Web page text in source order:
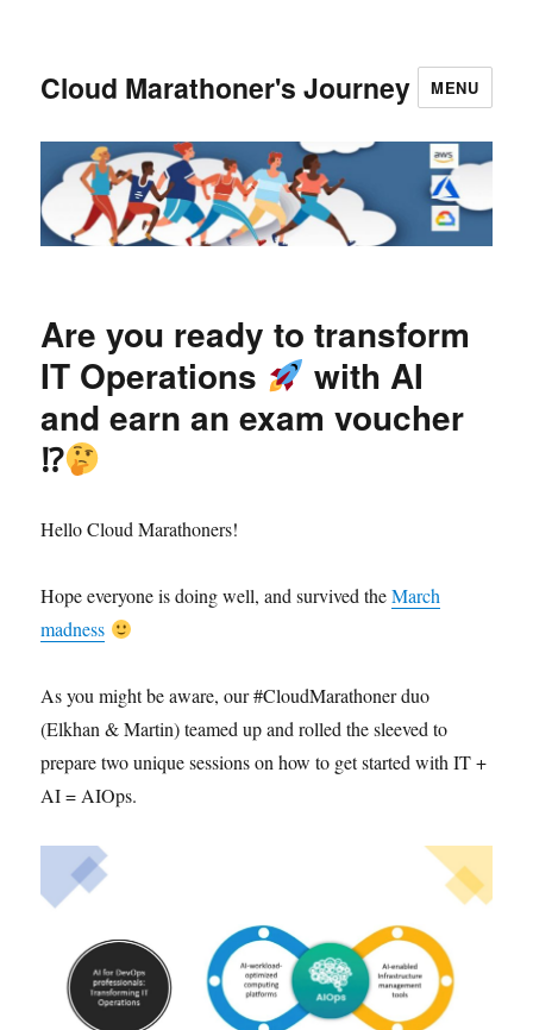
Cloud Marathoner's Journey MENU
Are you ready to transform
IT Operations
with AI
and earn an exam voucher
⁉
Hello Cloud Marathoners!
Hope everyone is doing well, and survived theMarch
madness
As you might be aware, our #CloudMarathoner duo
(Elkhan & Martin) teamed up and rolled the sleeved to
prepare two unique sessions on how to get started with IT +
AI = AIOps.